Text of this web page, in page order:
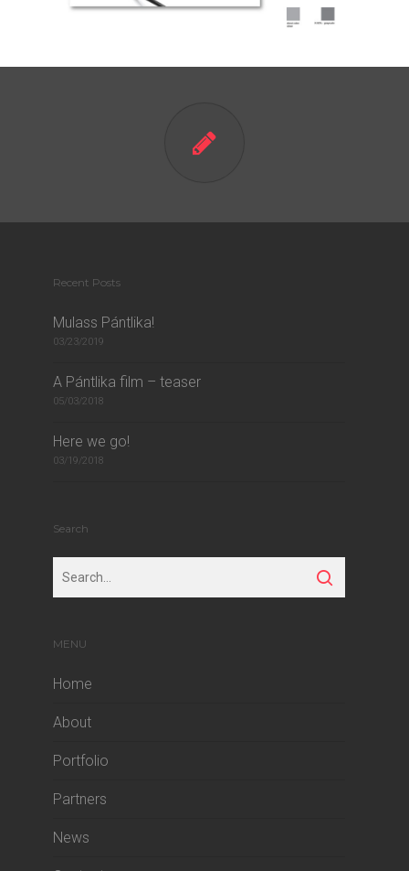
Recent Posts
Mulass Pántlika!
03/23/2019
A Pántlika film – teaser
05/03/2018
Here we go!
03/19/2018
Search
MENU
Home
About
Portfolio
Partners
News